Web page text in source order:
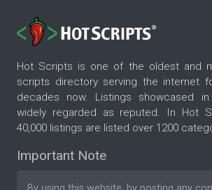
Hot Scripts is one of the oldest and
scripts directory serving the internet
decades now. Listings showcased
widely regarded as reputed. In Hot
40,000 listings are listed over 1200
Important Note